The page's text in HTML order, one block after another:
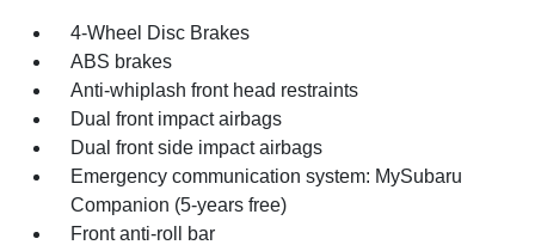
4-Wheel Disc Brakes
ABS brakes
Anti-whiplash front head restraints
Dual front impact airbags
Dual front side impact airbags
Emergency communication system: MySubaru
Companion (5-years free)
Front anti-roll bar